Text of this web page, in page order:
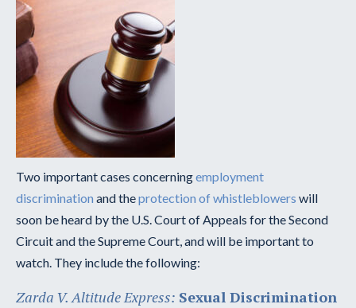
Two important cases concerningemployment
discrimination and theprotection of whistleblowers will
soon be heard by the U.S. Court of Appeals for the Second
Circuit and the Supreme Court, and will be important to
watch. They include the following:
Zarda V. Altitude Express: Sexual Discrimination